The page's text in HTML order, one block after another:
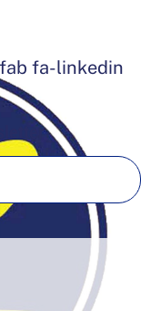
fab fa-linkedin